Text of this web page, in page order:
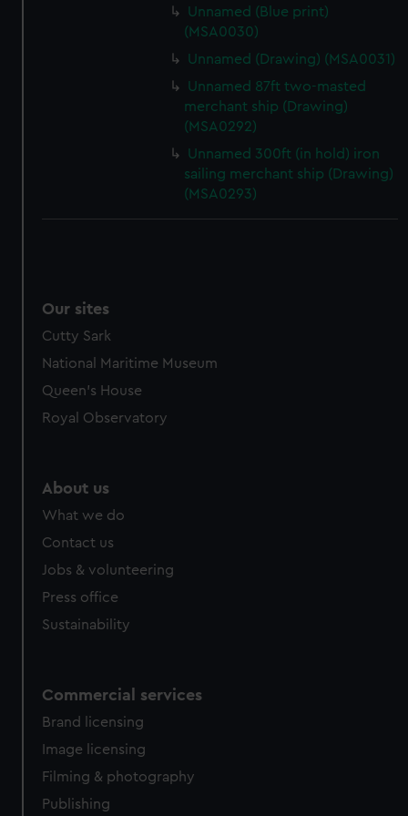
Unnamed (Blue print)
(MSA0030)
Unnamed (Drawing) (MSA0031)
Unnamed 87ft two-masted
merchant ship (Drawing)
(MSA0292)
Unnamed 300ft (in hold) iron
sailing merchant ship (Drawing)
(MSA0293)
Our sites
Cutty Sark
National Maritime Museum
Queen's House
Royal Observatory
About us
What we do
Contact us
Jobs & volunteering
Press office
Sustainability
Commercial services
Brand licensing
Image licensing
Filming & photography
Publishing